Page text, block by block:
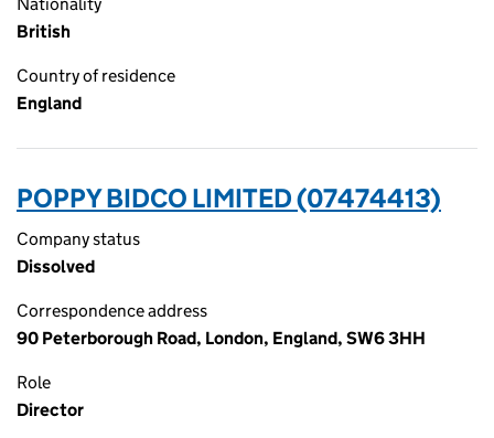
British
Country of residence
England
POPPY BIDCO LIMITED (07474413)
Company status
Dissolved
Correspondence address
90 Peterborough Road, London, England, SW6 3HH
Role
Director